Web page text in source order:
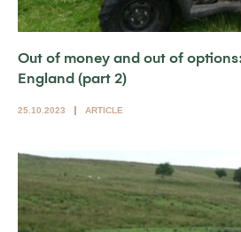
Out of money and out of
England (part 2)
25.10.2023 ARTICLE